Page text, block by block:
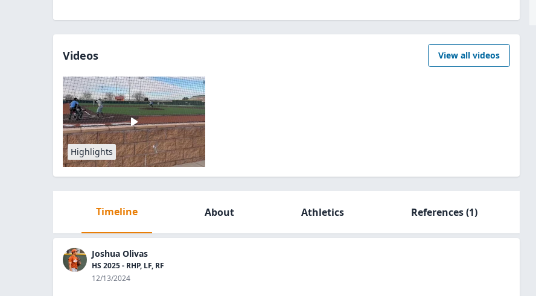
Videos View all videos
Highlights
Timeline About Athletics References(1)
Joshua Olivas
HS 2025 - RHP, LF, RF
12/13/2024